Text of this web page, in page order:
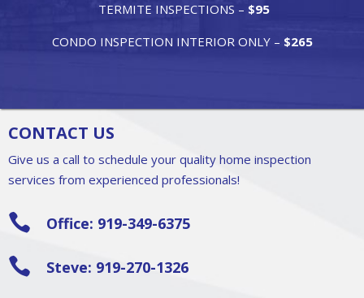
TERMITE INSPECTIONS – $95
CONDO INSPECTION INTERIOR ONLY – $265
CONTACT US
Give us a call to schedule your quality home inspection
services from experienced professionals!
 Office: 919-349-6375
 Steve: 919-270-1326